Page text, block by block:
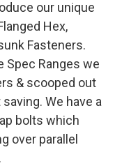
our unique
Hex,
Fasteners.
Spec Ranges we
& scooped out
We have a
bolts which
over parallel